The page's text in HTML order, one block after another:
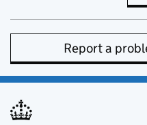
Report a